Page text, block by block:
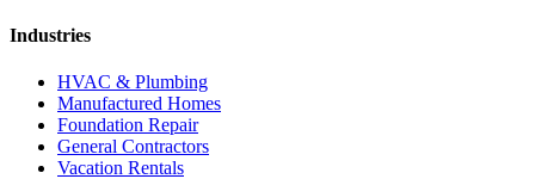
Industries
HVAC & Plumbing
Manufactured Homes
Foundation Repair
General Contractors
Vacation Rentals